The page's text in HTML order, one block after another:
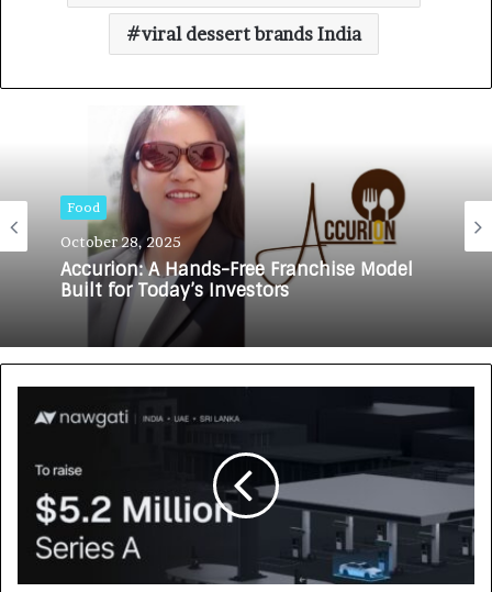
viral dessert brands India
Food
October 28, 2025
Accurion: A Hands-Free Franchise Model
Built for Today’s Investors